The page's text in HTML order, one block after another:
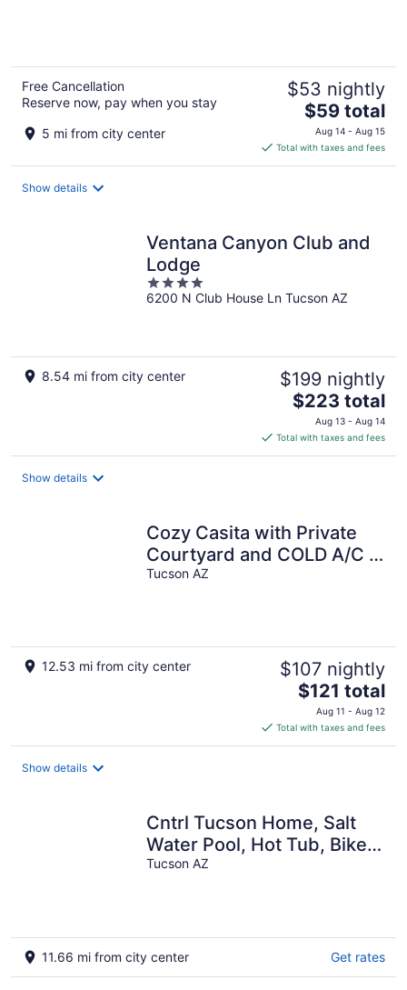
Free Cancellation
Reserve now, pay when you stay
5 mi from city center
$53 nightly
The
price
is
$59
$59 total
Aug 14 - Aug 15
Total with taxes and fees
Show details
Ventana Canyon Club and
Lodge
4
out
6200 N Club House Ln Tucson AZ
8.54 mi from city center $199 nightly
The
price
is
$223
$223 total
Aug 13 - Aug 14
Total with taxes and fees
Show details
Cozy Casita with Private
Courtyard and COLD A/C in
East Tucson
Tucson AZ
12.53 mi from city center $107 nightly
The
price
is
$121
$121 total
Aug 11 - Aug 12
Total with taxes and fees
Show details
Cntrl Tucson Home, Salt
Water Pool, Hot Tub, Bike
Path, 3mi to UofA TPT
Tucson AZ
11.66 mi from city center Get rates